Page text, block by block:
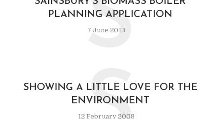
PLANNING APPLICATION
7 June 2013
S
SHOWING A LITTLE LOVE FOR THE
ENVIRONMENT
12 February 2008